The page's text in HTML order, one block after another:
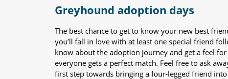
Greyhound adoption days
The best chance to get to know your new best
you’ll fall in love with at least one special friend
know about the adoption journey and get a feel
everyone gets a perfect match. Feel free to ask
first step towards bringing a four-legged friend